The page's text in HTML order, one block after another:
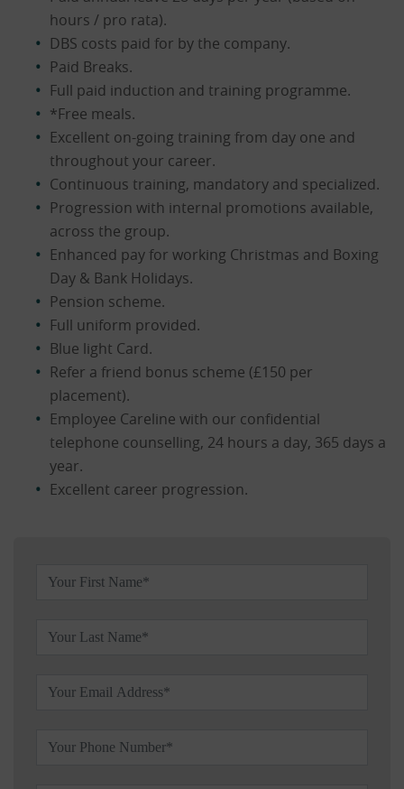
hours / pro rata).
DBS costs paid for by the company.
Paid Breaks.
Full paid induction and training programme.
*Free meals.
Excellent on-going training from day one and
throughout your career.
Continuous training, mandatory and specialized.
Progression with internal promotions available,
across the group.
Enhanced pay for working Christmas and Boxing
Day & Bank Holidays.
Pension scheme.
Full uniform provided.
Blue light Card.
Refer a friend bonus scheme (£150 per
placement).
Employee Careline with our confidential
telephone counselling, 24 hours a day, 365 days a
year.
Excellent career progression.